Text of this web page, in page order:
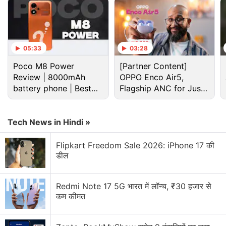
The Bluetooth SIG listing for Pixel 8a was first
spottedby MySmartPrice.
Pixel 9 Series Might Include Three
Entries, Pixel 9 Leaked in New Renders
05:33
Poco M8 Power
Review | 8000mAh
battery phone | Best
budget phone 2026?
03:28
[Partner Content]
OPPO Enco Air5,
Flagship ANC for Just
Rs. 3,299?
Tech News in Hindi »
Flipkart Freedom Sale 2026: iPhone 17 की
डील
Redmi Note 17 5G भारत में लॉन्च, ₹30 हजार से
कम कीमत